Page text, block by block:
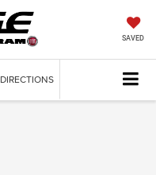
SAVED
DIRECTIONS